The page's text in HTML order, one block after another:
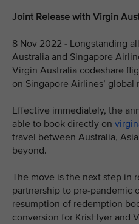
Joint Release with Virgin
8 Nov 2022 - Longstanding
Australia and Singapore
Virgin Australia codeshare
on Singapore Airlines’ global
Effective immediately, the
able to book directly on
travel between Australia,
beyond.
The move is the next step in
partnership to pre-pandemic
resumption of redemption
conversion for KrisFlyer and